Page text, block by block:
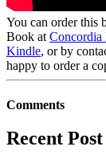
You can order this
Book at Concordia
Kindle, or by
happy to order a
Comments
Recent Post